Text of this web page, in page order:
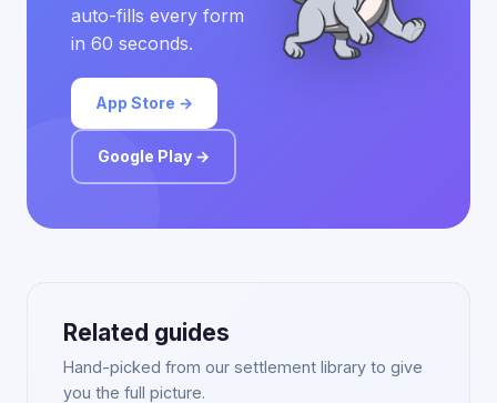
auto-fills every form
in 60 seconds.
App Store →
Google Play →
Related guides
Hand-picked from our settlement library to give
you the full picture.